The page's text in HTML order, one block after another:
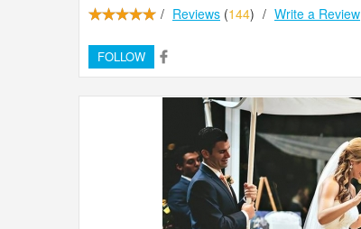
/ Reviews (144) / Write a Review
FOLLOW